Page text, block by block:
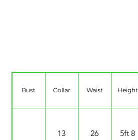
Bust Collar Waist Height
13 26 5ft 8